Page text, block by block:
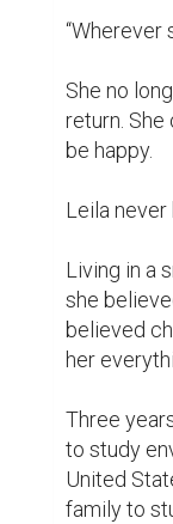
“Wherever
She no
return.
be happy.
Leila never
Living in a
she
believed
her
Three
to study
United
family to